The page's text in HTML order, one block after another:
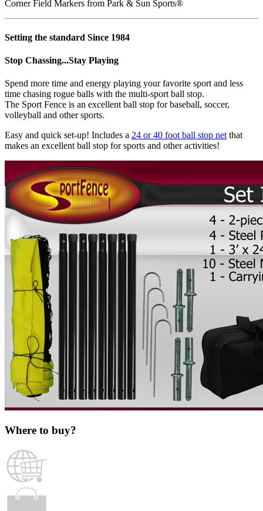
Corner Field Markers from Park & Sun Sports®
Setting the standard Since 1984
Stop Chassing...Stay Playing
Spend more time and energy playing your favorite sport and less
time chasing rogue balls with the multi-sport ball stop.
The Sport Fence is an excellent ball stop for baseball, soccer,
volleyball and other sports.
Easy and quick set-up! Includes a 24 or 40 foot ball stop net that
makes an excellent ball stop for sports and other activities!
Where to buy?